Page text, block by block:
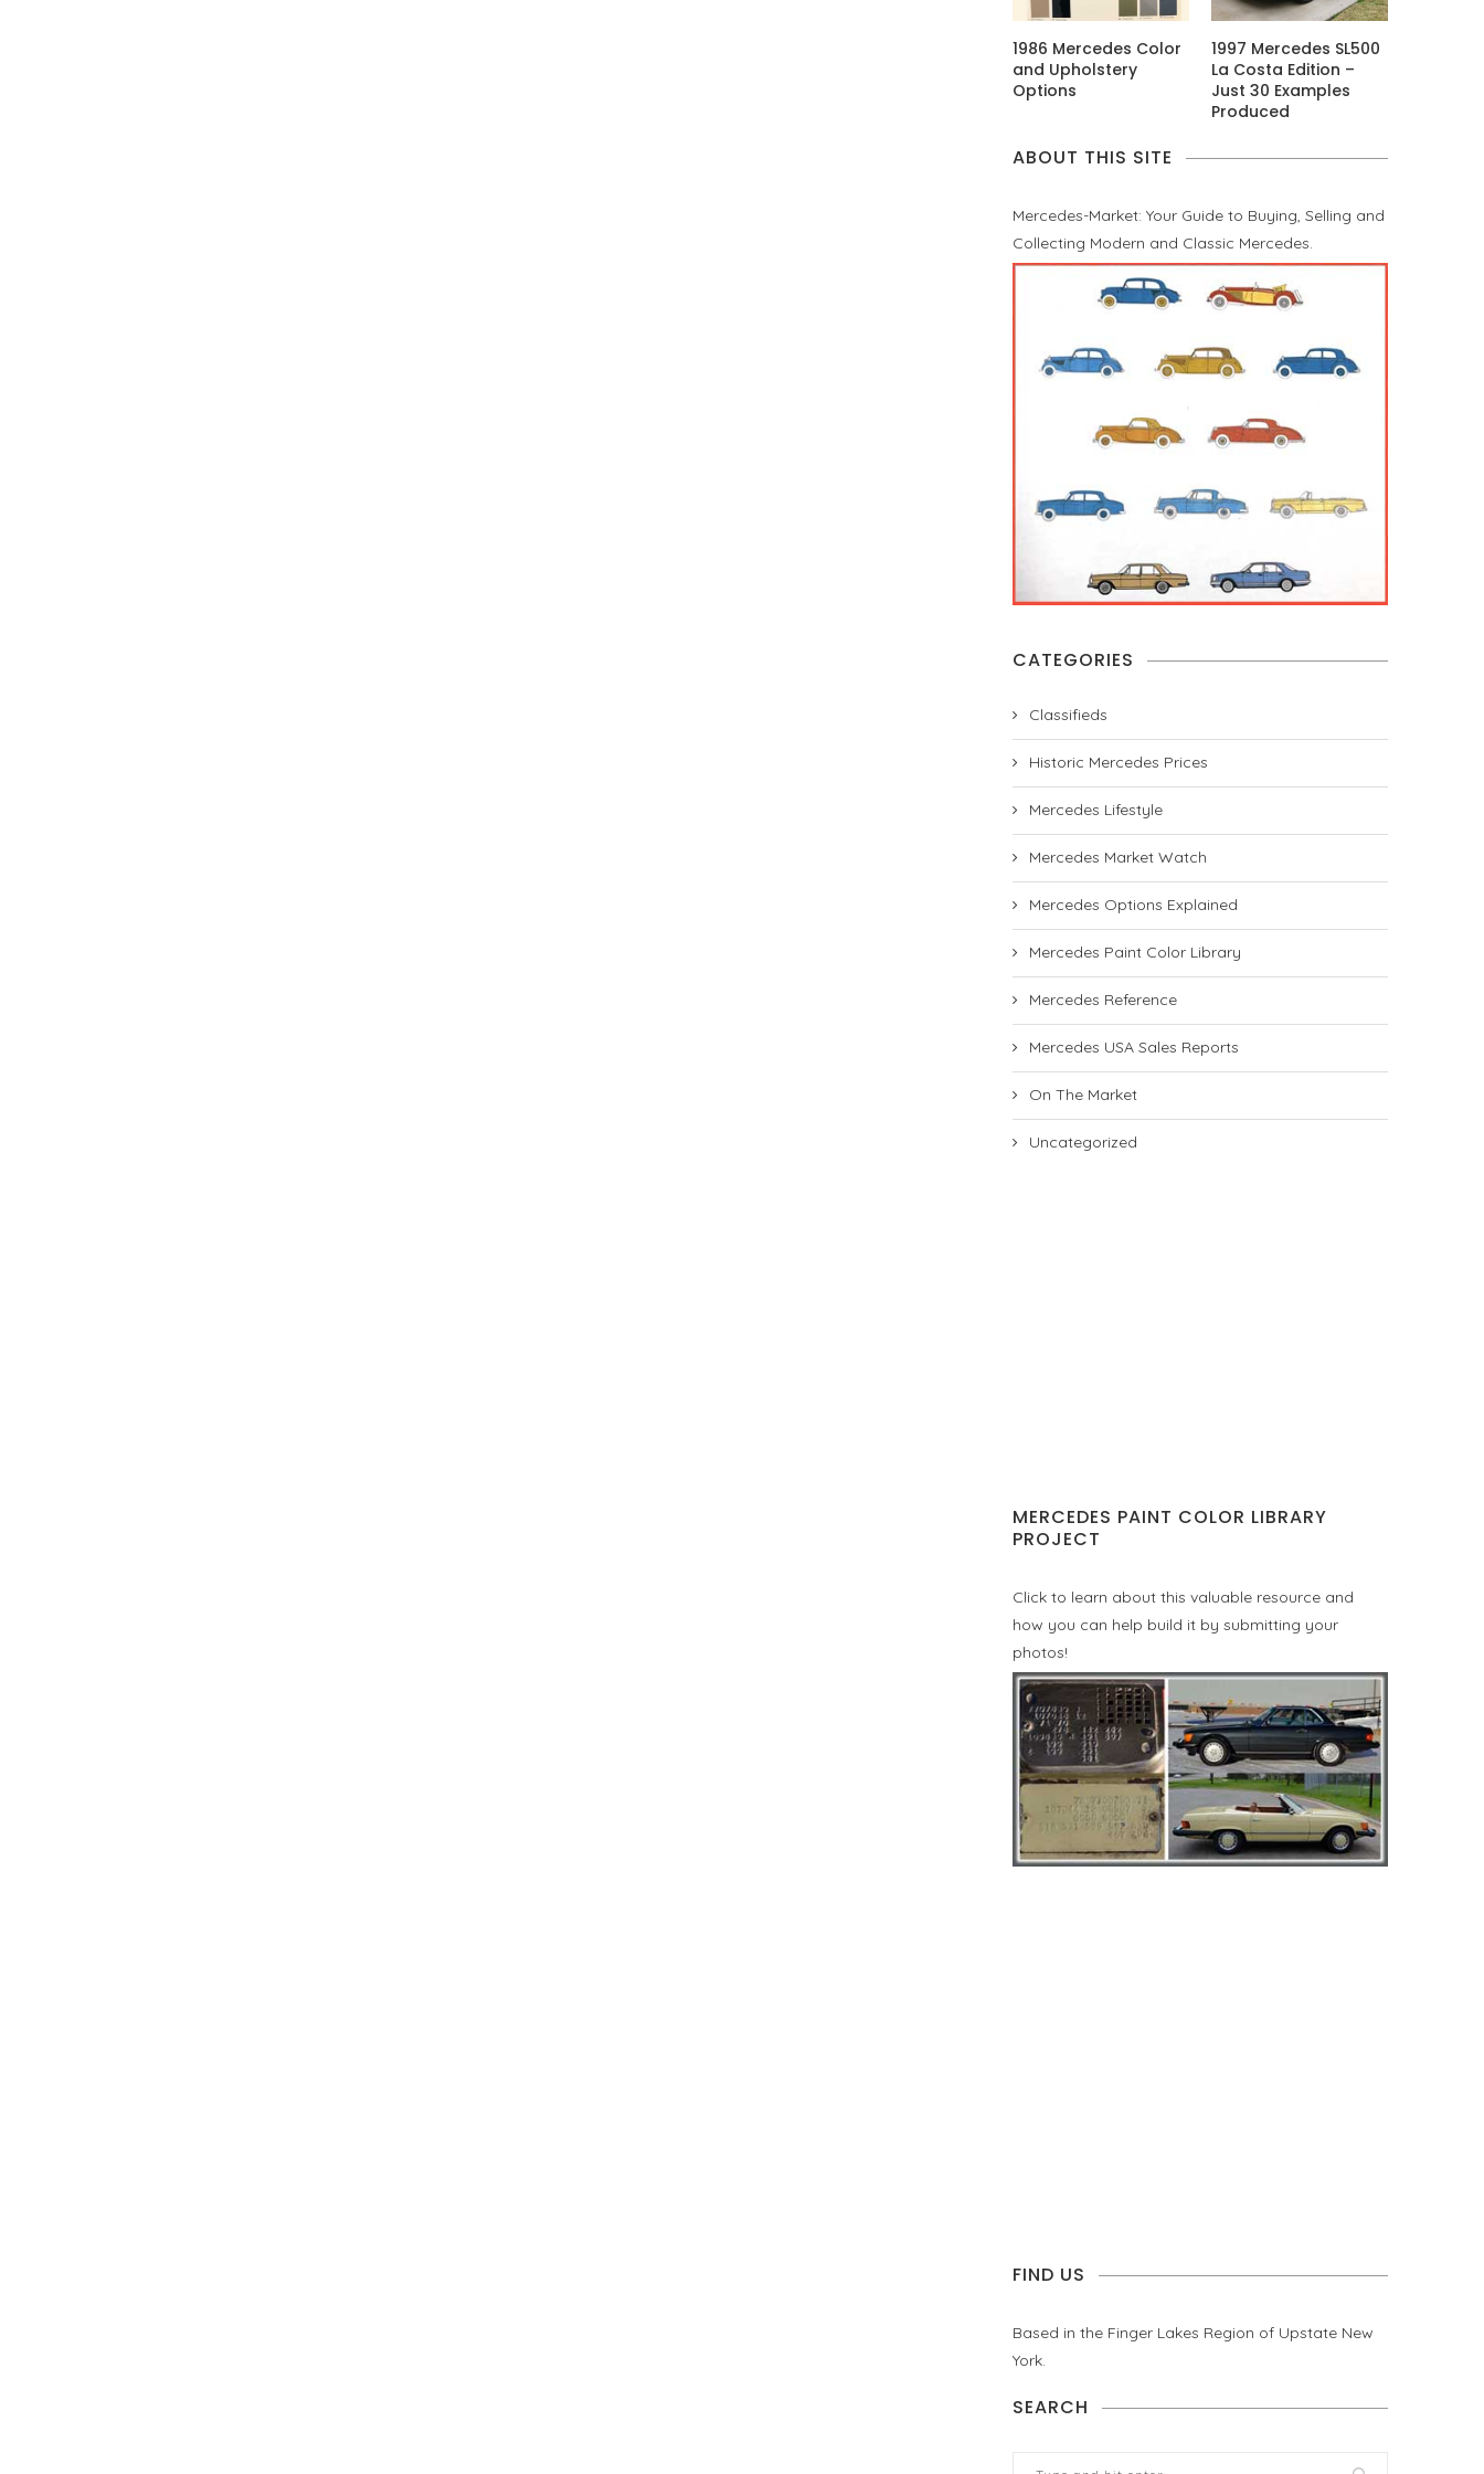
1986 Mercedes Color
and Upholstery
Options
1997 Mercedes SL500
La Costa Edition –
Just 30 Examples
Produced
ABOUT THIS SITE
Mercedes-Market: Your Guide to Buying, Selling and
Collecting Modern and Classic Mercedes.
CATEGORIES
Classifieds
Historic Mercedes Prices
Mercedes Lifestyle
Mercedes Market Watch
Mercedes Options Explained
Mercedes Paint Color Library
Mercedes Reference
Mercedes USA Sales Reports
On The Market
Uncategorized
MERCEDES PAINT COLOR LIBRARY
PROJECT
Click to learn about this valuable resource and
how you can help build it by submitting your
photos!
FIND US
Based in the Finger Lakes Region of Upstate New
York.
SEARCH